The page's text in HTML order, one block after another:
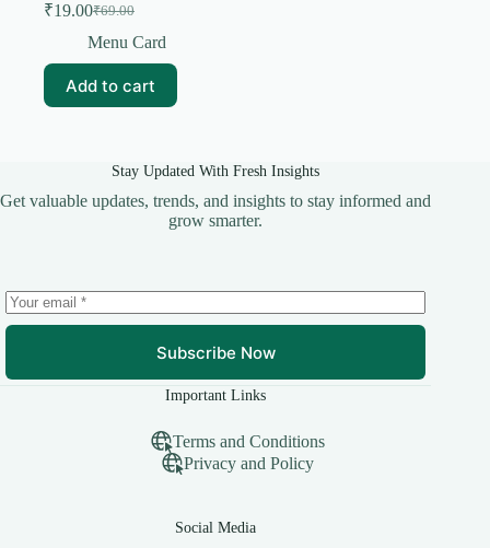
₹69.00
Original
price
₹69.00.
₹19.00Current
price
₹19.00.
Menu Card
Add to cart
Stay Updated With Fresh Insights
Get valuable updates, trends, and insights to stay informed and
grow smarter.
Subscribe Now
Important Links
Terms and Conditions
Privacy and Policy
Social Media